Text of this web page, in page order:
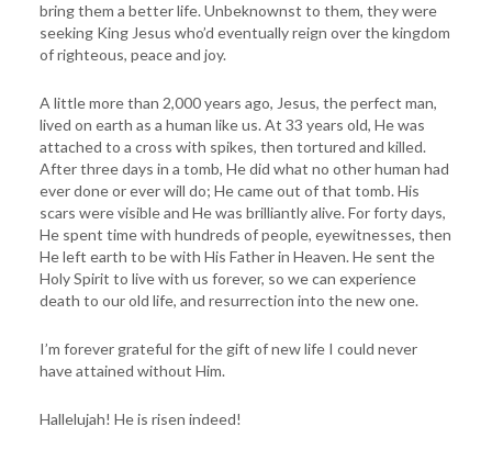
bring them a better life. Unbeknownst to them, they were
seeking King Jesus who’d eventually reign over the kingdom
of righteous, peace and joy.
A little more than 2,000 years ago, Jesus, the perfect man,
lived on earth as a human like us. At 33 years old, He was
attached to a cross with spikes, then tortured and killed.
After three days in a tomb, He did what no other human had
ever done or ever will do; He came out of that tomb. His
scars were visible and He was brilliantly alive. For forty days,
He spent time with hundreds of people, eyewitnesses, then
He left earth to be with His Father in Heaven. He sent the
Holy Spirit to live with us forever, so we can experience
death to our old life, and resurrection into the new one.
I’m forever grateful for the gift of new life I could never
have attained without Him.
Hallelujah! He is risen indeed!